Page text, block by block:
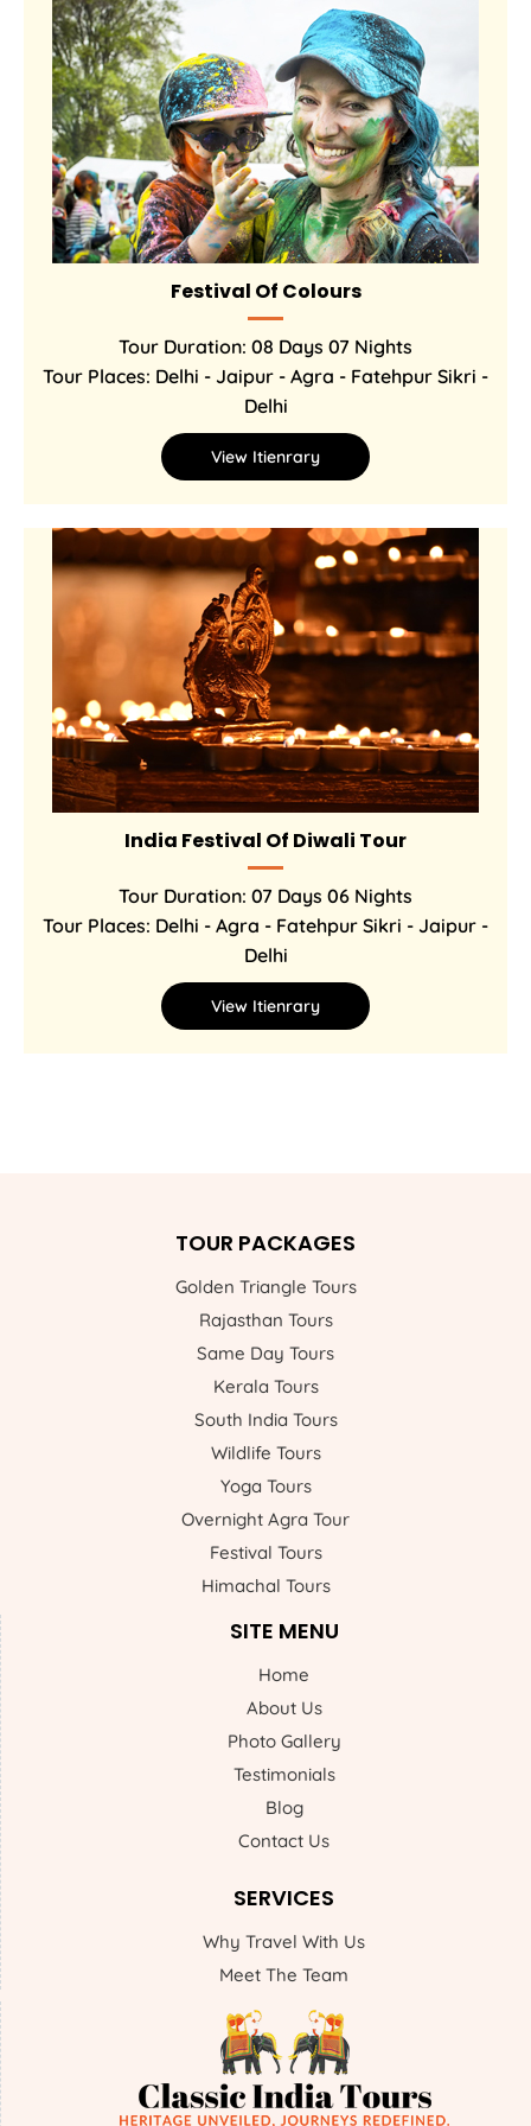
Festival Of Colours
Tour Duration: 08 Days 07 Nights
Tour Places: Delhi - Jaipur - Agra - Fatehpur Sikri -
Delhi
View Itienrary
India Festival Of Diwali Tour
Tour Duration: 07 Days 06 Nights
Tour Places: Delhi - Agra - Fatehpur Sikri - Jaipur -
Delhi
View Itienrary
TOUR PACKAGES
Golden Triangle Tours
Rajasthan Tours
Same Day Tours
Kerala Tours
South India Tours
Wildlife Tours
Yoga Tours
Overnight Agra Tour
Festival Tours
Himachal Tours
SITE MENU
Home
About Us
Photo Gallery
Testimonials
Blog
Contact Us
SERVICES
Why Travel With Us
Meet The Team